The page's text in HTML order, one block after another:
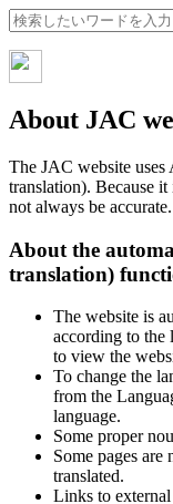
About JAC
The JAC website uses
translation). Because
not always be accurate.
About the
translation)
The website is
according to the
to view the
To change the
from the
language.
Some proper
Some pages
translated.
Links to